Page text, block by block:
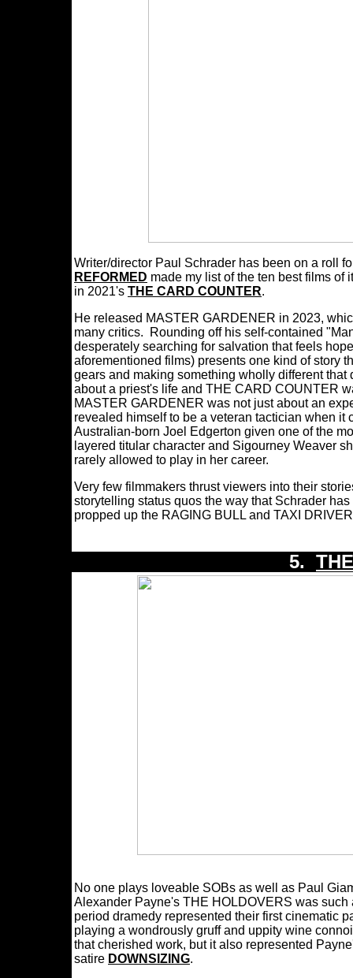
Writer/director Paul Schrader has been on a roll
REFORMED made my list of the ten best films
in 2021's THE CARD COUNTER.
He released MASTER GARDENER in 2023,
many critics. Rounding off his self-contained
desperately searching for salvation that feels
aforementioned films) presents one kind of story
gears and making something wholly different
about a priest's life and THE CARD COUNTER
MASTER GARDENER was not just about an
revealed himself to be a veteran tactician when it
Australian-born Joel Edgerton given one of the
layered titular character and Sigourney Weaver
rarely allowed to play in her career.
Very few filmmakers thrust viewers into their
storytelling status quos the way that Schrader
propped up the RAGING BULL and TAXI
5.
No one plays loveable SOBs as well as Paul
Alexander Payne's THE HOLDOVERS was
period dramedy represented their first cinematic
playing a wondrously gruff and uppity wine
that cherished work, but it also represented
satire DOWNSIZING.